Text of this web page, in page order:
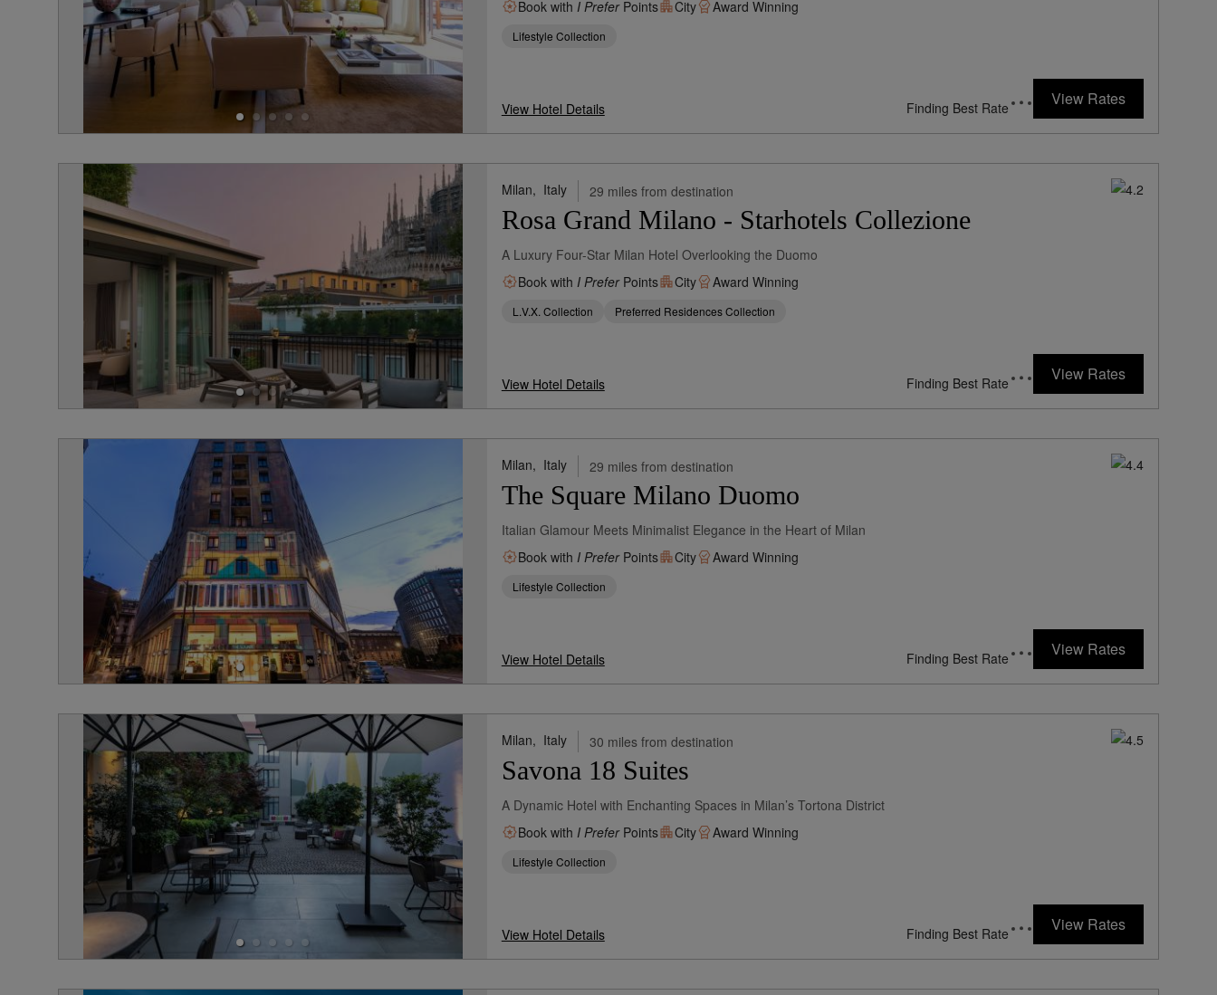
Book with I PreferPoints City Award Winning
Lifestyle Collection
View Hotel Details Finding Best Rate View Rates
Milan, Italy 29 miles from destination
Rosa Grand Milano - Starhotels Collezione
A Luxury Four-Star Milan Hotel Overlooking the Duomo
Book with I PreferPoints City Award Winning
L.V.X. Collection Preferred Residences Collection
View Hotel Details Finding Best Rate View Rates
Milan, Italy 29 miles from destination
The Square Milano Duomo
Italian Glamour Meets Minimalist Elegance in the Heart of Milan
Book with I PreferPoints City Award Winning
Lifestyle Collection
View Hotel Details Finding Best Rate View Rates
Milan, Italy 30 miles from destination
Savona 18 Suites
A Dynamic Hotel with Enchanting Spaces in Milan’s Tortona District
Book with I PreferPoints City Award Winning
Lifestyle Collection
View Hotel Details Finding Best Rate View Rates